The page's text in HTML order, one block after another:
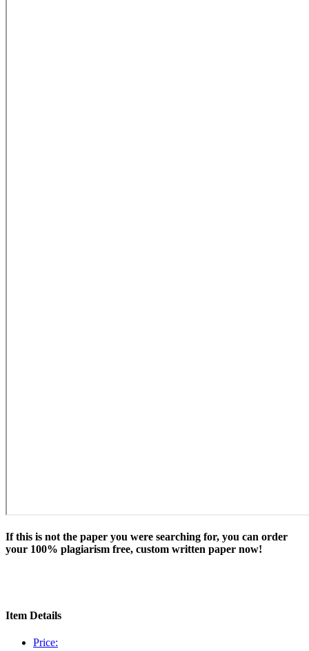
If this is not the paper you were searching for, you can order
your 100% plagiarism free, custom written paper now!
Item Details
Price: